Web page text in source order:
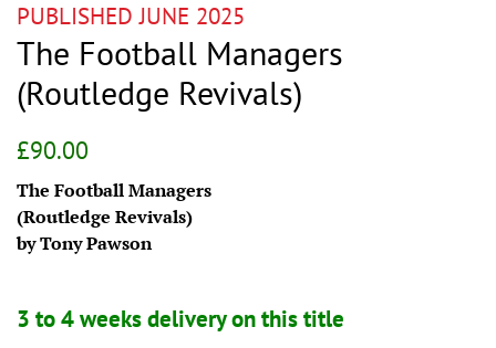
PUBLISHED JUNE 2025
The Football Managers
(Routledge Revivals)
Regular
£90.00
The Football Managers
(Routledge Revivals)
by Tony Pawson
3 to 4 weeks delivery on this title